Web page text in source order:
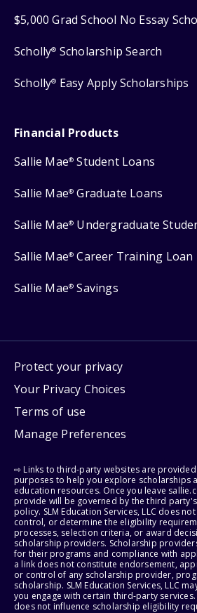
$5,000 Grad School No Essay
Scholly® Scholarship Search
Scholly® Easy Apply Scholarships
Financial Products
Sallie Mae® Student Loans
Sallie Mae® Graduate Loans
Sallie Mae® Undergraduate
Sallie Mae® Career Training Loan
Sallie Mae® Savings
Protect your privacy
Your Privacy Choices
Terms of use
Manage Preferences
⇨ Links to third-party websites are
purposes to help you explore scholarships
education resources. Once you leave
provide will be governed by the third
policy. SLM Education Services, LLC does
control, or determine the eligibility
processes, selection criteria, or award
scholarship providers. Scholarship
for their programs and compliance with
a link does not constitute endorsement,
or control of any scholarship provider,
scholarship. SLM Education Services, LLC
you engage with certain third-party
does not influence scholarship eligibility